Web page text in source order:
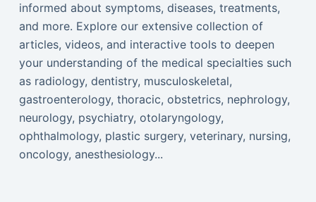
informed about symptoms, diseases, treatments,
and more. Explore our extensive collection of
articles, videos, and interactive tools to deepen
your understanding of the medical specialties such
as radiology, dentistry, musculoskeletal,
gastroenterology, thoracic, obstetrics, nephrology,
neurology, psychiatry, otolaryngology,
ophthalmology, plastic surgery, veterinary, nursing,
oncology, anesthesiology...